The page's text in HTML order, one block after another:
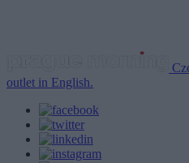
outlet in English.